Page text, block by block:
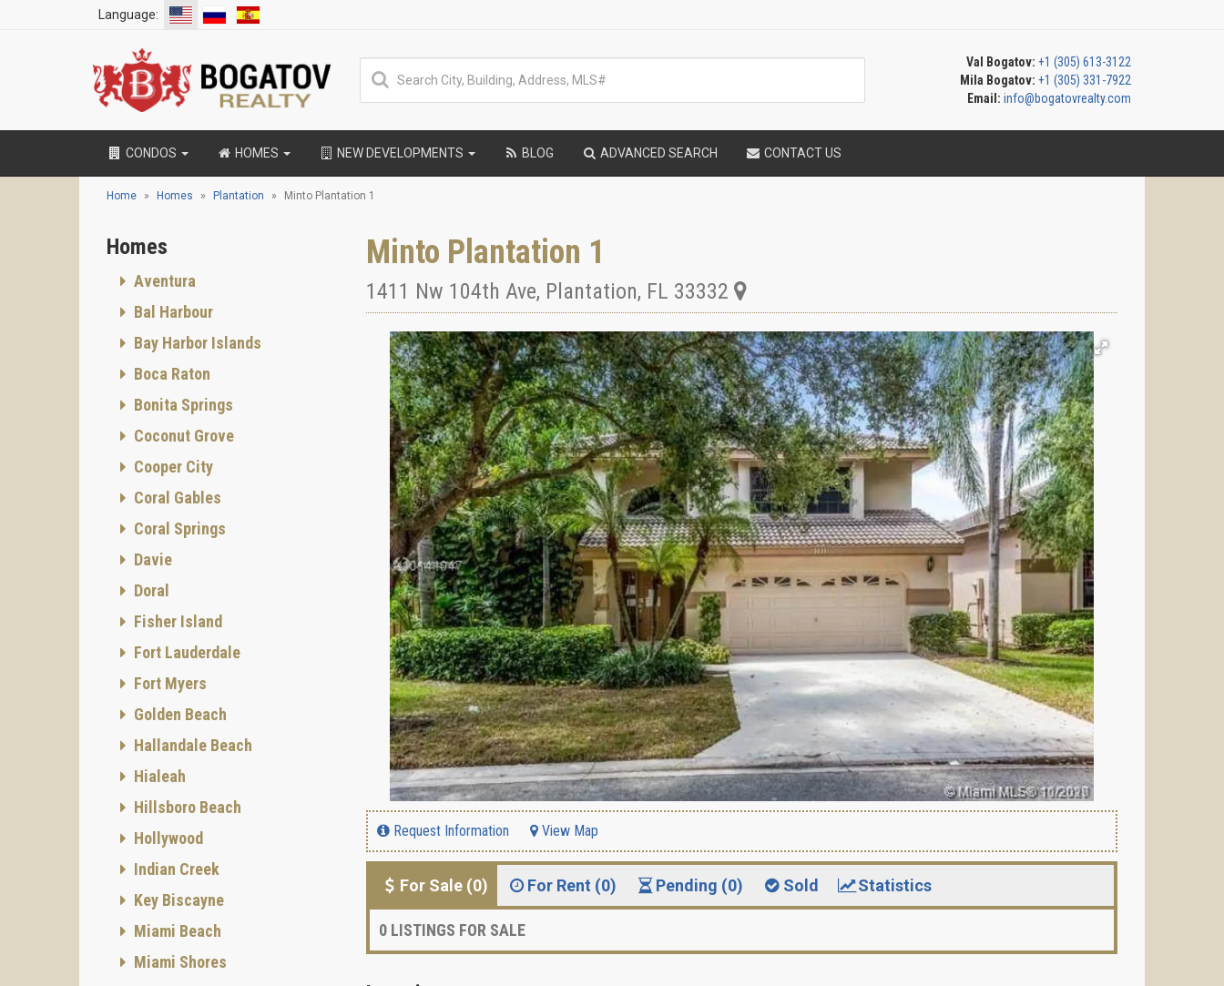
Language:
Val Bogatov: +1 (305) 613-3122
Mila Bogatov: +1 (305) 331-7922
Email: info@bogatovrealty.com
CONDOS HOMES NEW DEVELOPMENTS BLOG ADVANCED SEARCH CONTACT US
Home Homes Plantation Minto Plantation 1
Minto Plantation 1
1411 Nw 104th Ave, Plantation, FL 33332
Request Information View Map
For Sale (0) For Rent (0) Pending (0) Sold Statistics
0 LISTINGS FOR SALE
Homes
Aventura
Bal Harbour
Bay Harbor Islands
Boca Raton
Bonita Springs
Coconut Grove
Cooper City
Coral Gables
Coral Springs
Davie
Doral
Fisher Island
Fort Lauderdale
Fort Myers
Golden Beach
Hallandale Beach
Hialeah
Hillsboro Beach
Hollywood
Indian Creek
Key Biscayne
Miami Beach
Miami Shores